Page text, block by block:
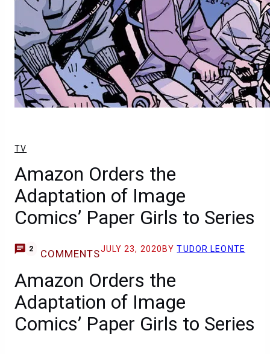
TV
Amazon Orders the
Adaptation of Image
Comics’ Paper Girls to Series
2 COMMENTSJULY 23, 2020 BYTUDOR LEONTE
Amazon Orders the
Adaptation of Image
Comics’ Paper Girls to Series